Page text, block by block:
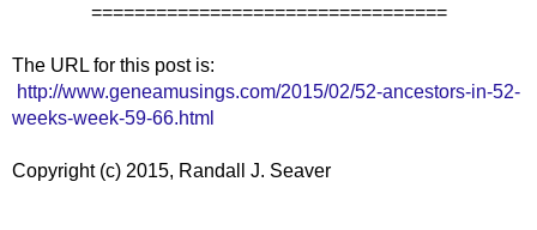
=================================
The URL for this post is:
http://www.geneamusings.com/2015/02/52-ancestors-in-52-
weeks-week-59-66.html
Copyright (c) 2015, Randall J. Seaver